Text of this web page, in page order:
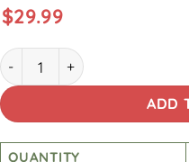
$29.99
Custom Name Hurricane
ADD
QUANTITY